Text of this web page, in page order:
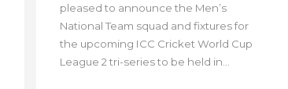
pleased to announce the Men’s
National Team squad and fixtures for
the upcoming ICC Cricket World Cup
League 2 tri-series to be held in...